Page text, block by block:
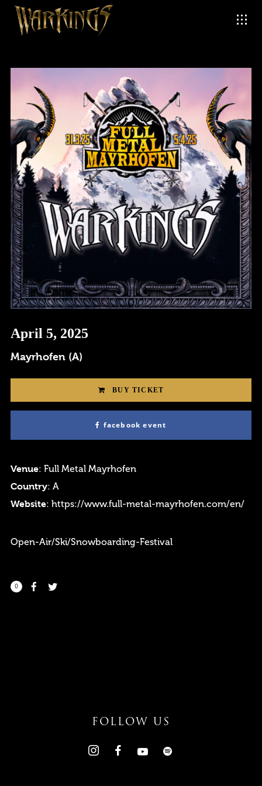
Login
Username or email address
Remember me
April 5, 2025
Mayrhofen (A)
BUY TICKET
facebook event
Venue: Full Metal Mayrhofen
Country: A
Website: https://www.full-metal-mayrhofen.com/en/
Open-Air/Ski/Snowboarding-Festival
0
FOLLOW US